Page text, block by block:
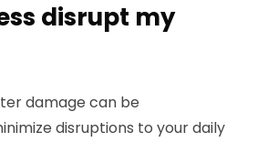
disrupt my
damage can be
disruptions to your daily